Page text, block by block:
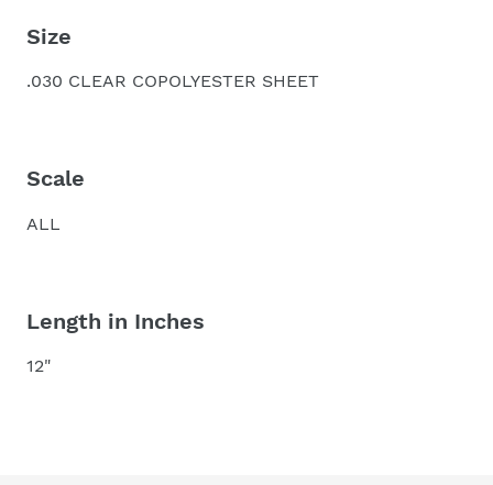
Size
.030 CLEAR COPOLYESTER SHEET
Scale
ALL
Length in Inches
12"